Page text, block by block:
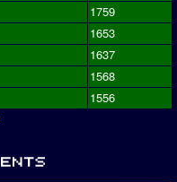
1759
1653
1637
1568
1556